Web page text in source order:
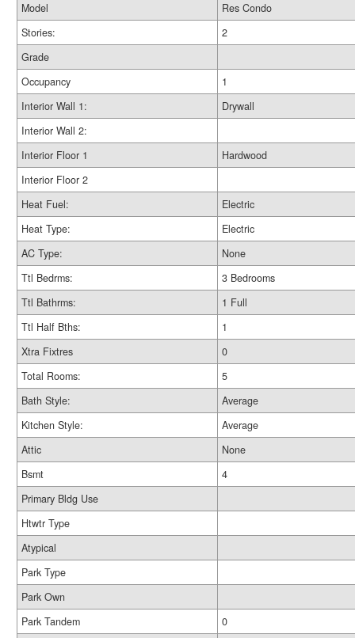
Model
Res Condo
Stories:
2
Grade
Occupancy
1
Interior Wall 1:
Drywall
Interior Wall 2:
Interior Floor 1
Hardwood
Interior Floor 2
Heat Fuel:
Electric
Heat Type:
Electric
AC Type:
None
Ttl Bedrms:
3 Bedrooms
Ttl Bathrms:
1 Full
Ttl Half Bths:
1
Xtra Fixtres
0
Total Rooms:
5
Bath Style:
Average
Kitchen Style:
Average
Attic
None
Bsmt
4
Primary Bldg Use
Htwtr Type
Atypical
Park Type
Park Own
Park Tandem
0